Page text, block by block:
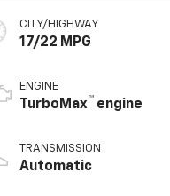
CITY/HIGHWAY
17/22 MPG
ENGINE
TurboMax™ engine
TRANSMISSION
Automatic